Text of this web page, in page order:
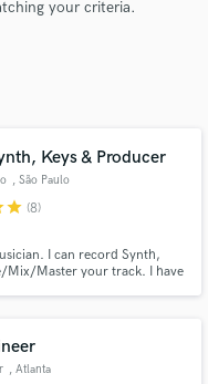
your criteria.
Keys & Producer
, São Paulo
star (8)
I can record Synth,
Mix/Master your track. I have
, Atlanta
of top pros.
project details
and budgets